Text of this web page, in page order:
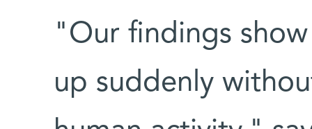
"Our findings
up suddenly